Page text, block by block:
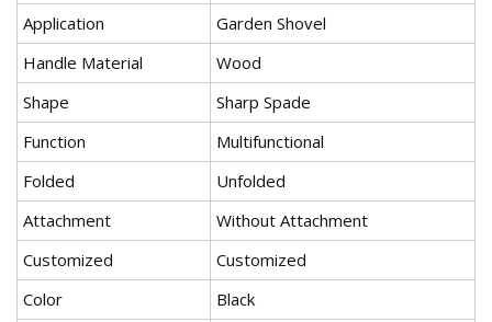
Application
Garden Shovel
Handle Material
Wood
Shape
Sharp Spade
Function
Multifunctional
Folded
Unfolded
Attachment
Without Attachment
Customized
Customized
Color
Black